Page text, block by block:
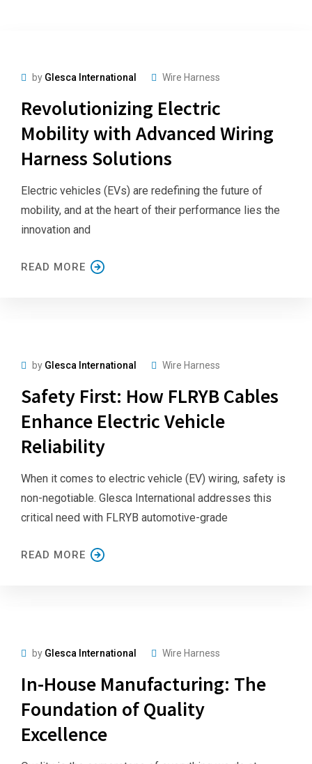
by Glesca International Wire Harness
Revolutionizing Electric
Mobility with Advanced Wiring
Harness Solutions
Electric vehicles (EVs) are redefining the future of
mobility, and at the heart of their performance lies the
innovation and
READ MORE
by Glesca International Wire Harness
Safety First: How FLRYB Cables
Enhance Electric Vehicle
Reliability
When it comes to electric vehicle (EV) wiring, safety is
non-negotiable. Glesca International addresses this
critical need with FLRYB automotive-grade
READ MORE
by Glesca International Wire Harness
In-House Manufacturing: The
Foundation of Quality
Excellence